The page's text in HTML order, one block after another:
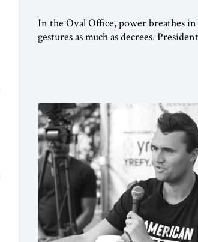
In the Oval Office, power breathes in
gestures as much as decrees. President
overshadowing him, stands Vice
President J.D. Vance: younger,
disciplined, and disarmingly direct.
chemistry between them has become
one of the […]